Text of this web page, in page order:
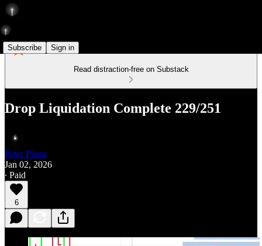
Subscribe Sign in
Read distraction-free on Substack
Drop Liquidation Complete 229/251
Peter Pham
Jan 02, 2026
∙ Paid
6